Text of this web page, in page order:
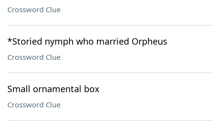
Crossword Clue
*Storied nymph who married Orpheus
Crossword Clue
Small ornamental box
Crossword Clue